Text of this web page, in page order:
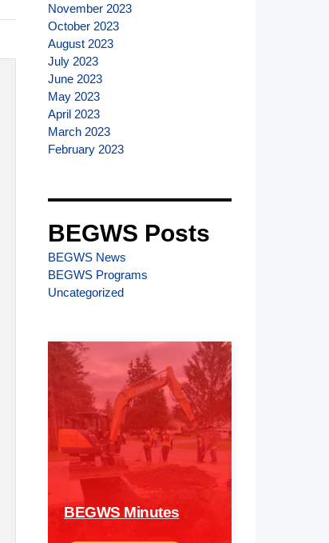
November 2023
October 2023
August 2023
July 2023
June 2023
May 2023
April 2023
March 2023
February 2023
BEGWS Posts
BEGWS News
BEGWS Programs
Uncategorized
BEGWS Minutes